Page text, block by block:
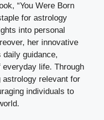
“You Were Born
for astrology
into personal
her innovative
guidance,
life. Through
relevant for
individuals to